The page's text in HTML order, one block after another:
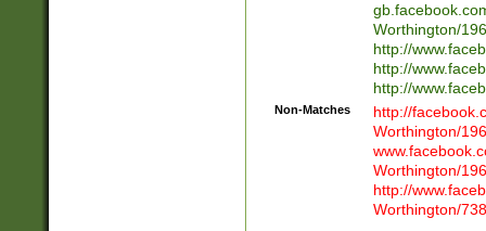
Worthington/
http://
http://
http://
Non-Matches
http://
Worthington/
Worthington/
http://
Worthington/